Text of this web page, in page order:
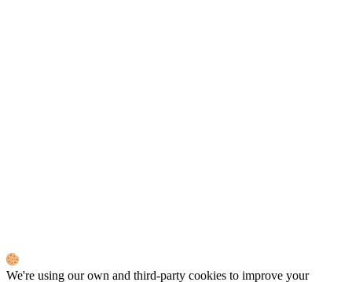
We're using our own and third-party cookies to improve your